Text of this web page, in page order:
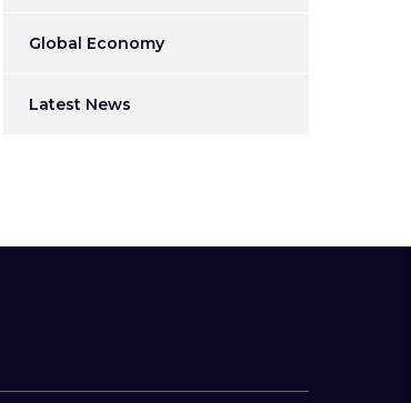
Global Economy
Latest News